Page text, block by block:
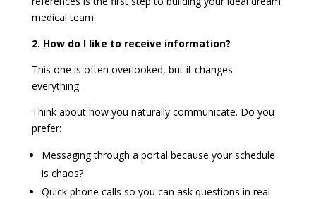
medical team.
2. How do I like to receive information?
This one is often overlooked, but it changes
everything.
Think about how you naturally communicate. Do you
prefer:
Messaging through a portal because your schedule
is chaos?
Quick phone calls so you can ask questions in real